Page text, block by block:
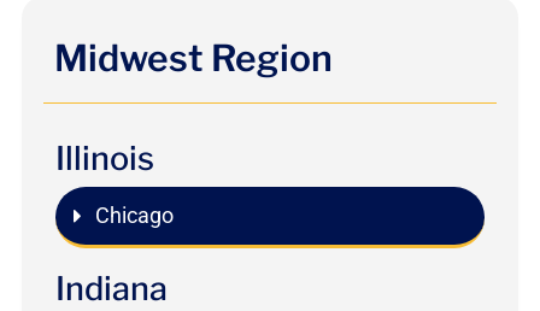
Midwest Region
Illinois
Chicago
Indiana